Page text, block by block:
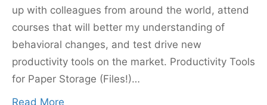
up with colleagues from around the world, attend
courses that will better my understanding of
behavioral changes, and test drive new
productivity tools on the market. Productivity Tools
for Paper Storage (Files!)…
Read More